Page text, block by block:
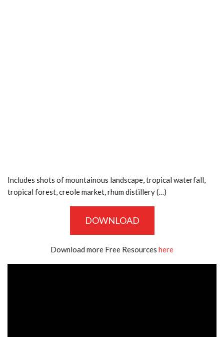
Includes shots of mountainous landscape, tropical waterfall,
tropical forest, creole market, rhum distillery (…)
DOWNLOAD
Download more Free Resources here